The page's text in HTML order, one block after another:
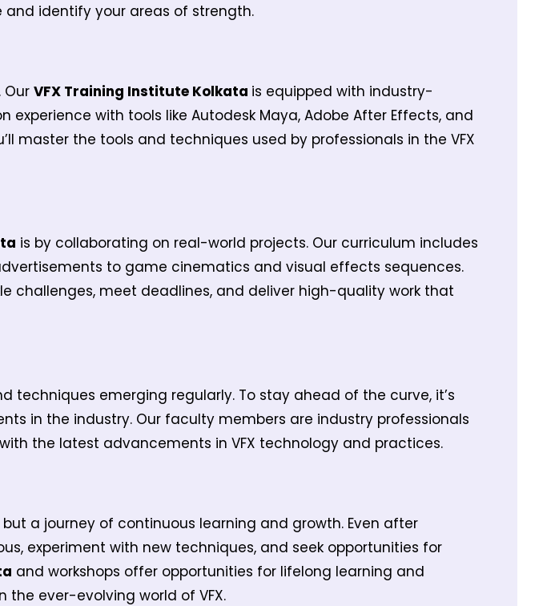
and identify your areas of strength.
Our VFX Training Institute Kolkata is equipped with industry-
with tools like Autodesk Maya, Adobe After Effects, and
master the tools and techniques used by professionals in the VFX
is by collaborating on real-world projects. Our curriculum includes
to game cinematics and visual effects sequences.
challenges, meet deadlines, and deliver high-quality work that
techniques emerging regularly. To stay ahead of the curve, it’s
in the industry. Our faculty members are industry professionals
the latest advancements in VFX technology and practices.
a journey of continuous learning and growth. Even after
experiment with new techniques, and seek opportunities for
and workshops offer opportunities for lifelong learning and
ever-evolving world of VFX.